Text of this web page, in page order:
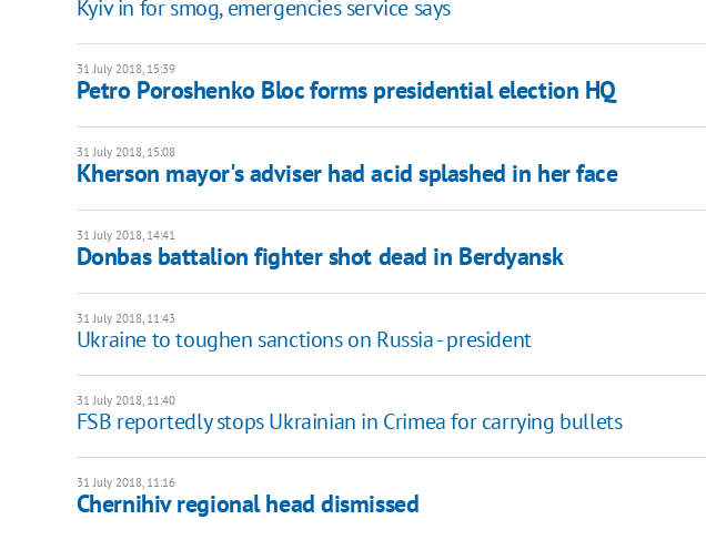
Kyiv in for smog, emergencies service says
31 July 2018, 15:39
Petro Poroshenko Bloc forms presidential election HQ
31 July 2018, 15:08
Kherson mayor's adviser had acid splashed in her face
31 July 2018, 14:41
Donbas battalion fighter shot dead in Berdyansk
31 July 2018, 11:43
Ukraine to toughen sanctions on Russia - president
31 July 2018, 11:40
FSB reportedly stops Ukrainian in Crimea for carrying bullets
31 July 2018, 11:16
Chernihiv regional head dismissed